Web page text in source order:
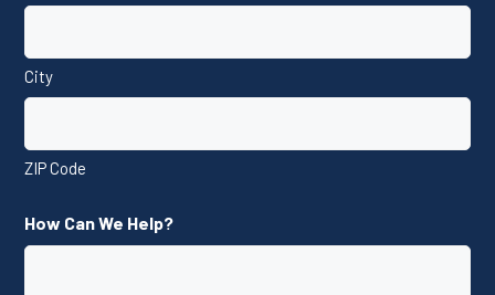
City
ZIP Code
How Can We Help?